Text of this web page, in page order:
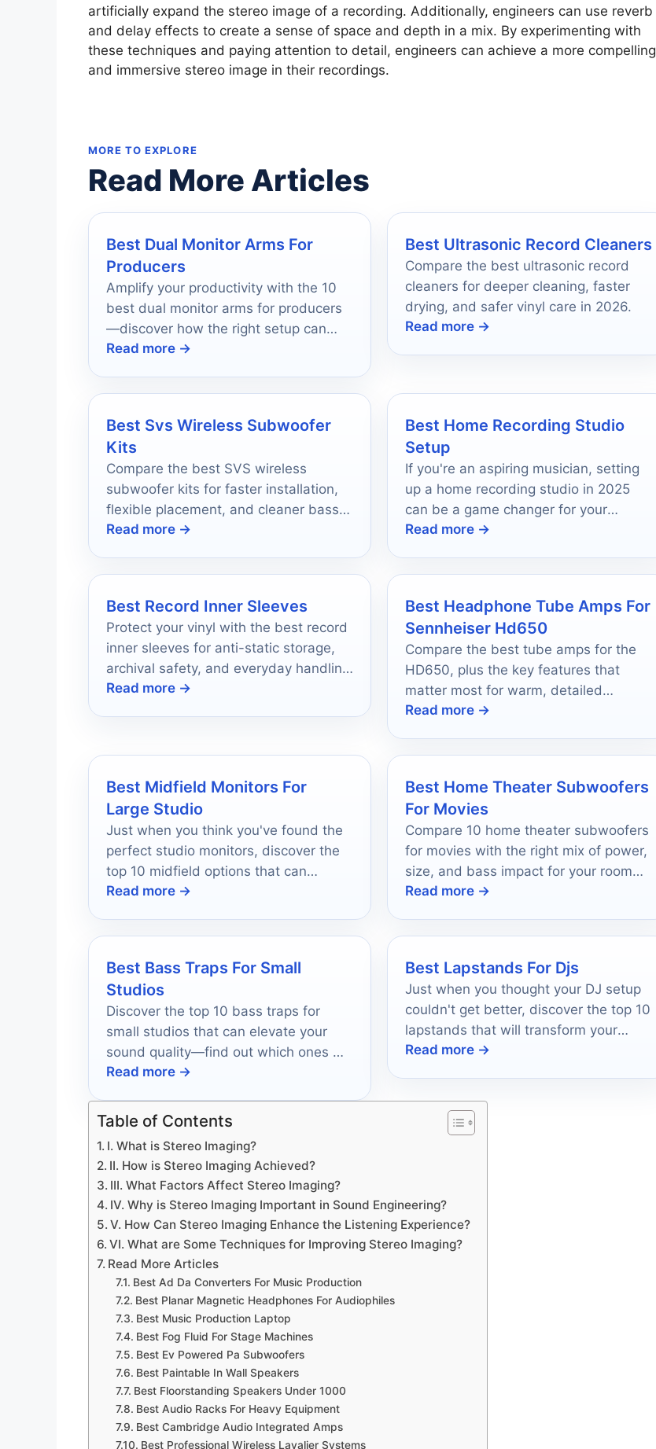
artificially expand the stereo image of a recording. Additionally, engineers can use reverb
and delay effects to create a sense of space and depth in a mix. By experimenting with
these techniques and paying attention to detail, engineers can achieve a more compelling
and immersive stereo image in their recordings.
MORE TO EXPLORE
Read More Articles
Best Dual Monitor Arms For
Producers
Amplify your productivity with the 10
best dual monitor arms for producers
—discover how the right setup can
transform your workspace efficiency.
Read more →
Best Ultrasonic Record Cleaners
Compare the best ultrasonic record
cleaners for deeper cleaning, faster
drying, and safer vinyl care in 2026.
Read more →
Best Svs Wireless Subwoofer
Kits
Compare the best SVS wireless
subwoofer kits for faster installation,
flexible placement, and cleaner bass
in 2026.
Read more →
Best Home Recording Studio
Setup
If you're an aspiring musician, setting
up a home recording studio in 2025
can be a game changer for your
creative process.
Read more →
Best Record Inner Sleeves
Protect your vinyl with the best record
inner sleeves for anti-static storage,
archival safety, and everyday handling
in 2026.
Read more →
Best Headphone Tube Amps For
Sennheiser Hd650
Compare the best tube amps for the
HD650, plus the key features that
matter most for warm, detailed
headphone listening.
Read more →
Best Midfield Monitors For
Large Studio
Just when you think you've found the
perfect studio monitors, discover the
top 10 midfield options that can
transform your sound experience.
Read more →
Best Home Theater Subwoofers
For Movies
Compare 10 home theater subwoofers
for movies with the right mix of power,
size, and bass impact for your room
and budget.
Read more →
Best Bass Traps For Small
Studios
Discover the top 10 bass traps for
small studios that can elevate your
sound quality—find out which ones will
transform your music today!
Read more →
Best Lapstands For Djs
Just when you thought your DJ setup
couldn't get better, discover the top 10
lapstands that will transform your
performance and keep you rocking.
Read more →
Table of Contents
I. What is Stereo Imaging?
II. How is Stereo Imaging Achieved?
III. What Factors Affect Stereo Imaging?
IV. Why is Stereo Imaging Important in Sound Engineering?
V. How Can Stereo Imaging Enhance the Listening Experience?
VI. What are Some Techniques for Improving Stereo Imaging?
Read More Articles
Best Ad Da Converters For Music Production
Best Planar Magnetic Headphones For Audiophiles
Best Music Production Laptop
Best Fog Fluid For Stage Machines
Best Ev Powered Pa Subwoofers
Best Paintable In Wall Speakers
Best Floorstanding Speakers Under 1000
Best Audio Racks For Heavy Equipment
Best Cambridge Audio Integrated Amps
Best Professional Wireless Lavalier Systems